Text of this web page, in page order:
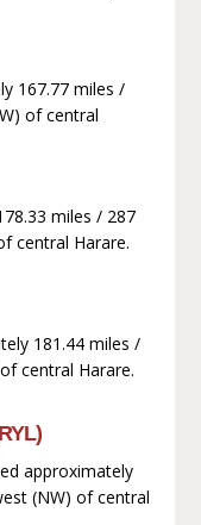
167.77 miles /
of central
miles / 287
central Harare.
181.44 miles /
central Harare.
approximately
(NW) of central